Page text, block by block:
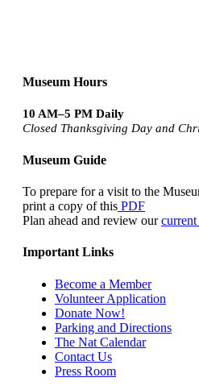
Museum Hours
10 AM–5 PM Daily
Closed Thanksgiving Day and
Museum Guide
To prepare for a visit to the
print a copy of this PDF
Plan ahead and review our
Important Links
Become a Member
Volunteer Application
Donate Now!
Parking and Directions
The Nat Calendar
Contact Us
Press Room